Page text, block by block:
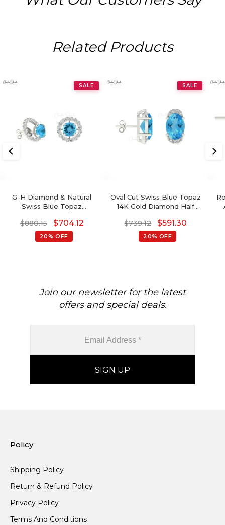
Related Products
SALE
G-H Diamond & Natural
Swiss Blue Topaz
In 14K Gold For Her
$880.15 $704.12
20% OFF
SALE
Oval Cut Swiss Blue Topaz
14K Gold Diamond Half
December Birthstone
$739.12 $591.30
20% OFF
Join our newsletter for the latest
offers and special deals.
Policy
Shipping Policy
Return & Refund Policy
Privacy Policy
Terms And Conditions